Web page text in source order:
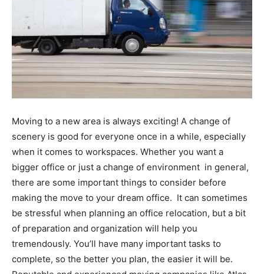
Moving to a new area is always exciting! A change of
scenery is good for everyone once in a while, especially
when it comes to workspaces. Whether you want a
bigger office or just a change of environment in general,
there are some important things to consider before
making the move to your dream office. It can sometimes
be stressful when planning an office relocation, but a bit
of preparation and organization will help you
tremendously. You’ll have many important tasks to
complete, so the better you plan, the easier it will be.